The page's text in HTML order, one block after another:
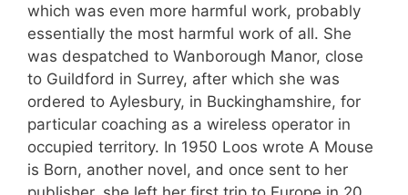
which was even more harmful work, probably
essentially the most harmful work of all. She
was despatched to Wanborough Manor, close
to Guildford in Surrey, after which she was
ordered to Aylesbury, in Buckinghamshire, for
particular coaching as a wireless operator in
occupied territory. In 1950 Loos wrote A Mouse
is Born, another novel, and once sent to her